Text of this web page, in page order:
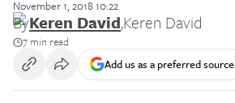
November 1, 2018 10:22
ByKeren David,Keren David
7 min read
Add us as a preferred source